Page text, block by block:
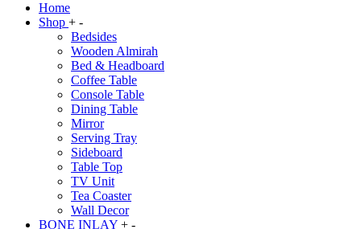
Home
Shop + -
Bedsides
Wooden Almirah
Bed & Headboard
Coffee Table
Console Table
Dining Table
Mirror
Serving Tray
Sideboard
Table Top
TV Unit
Tea Coaster
Wall Decor
BONE INLAY + -